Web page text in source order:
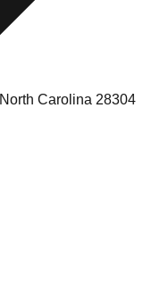
North Carolina 28304